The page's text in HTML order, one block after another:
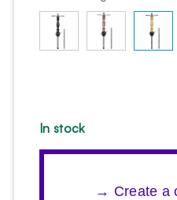
In stock
→ Create a